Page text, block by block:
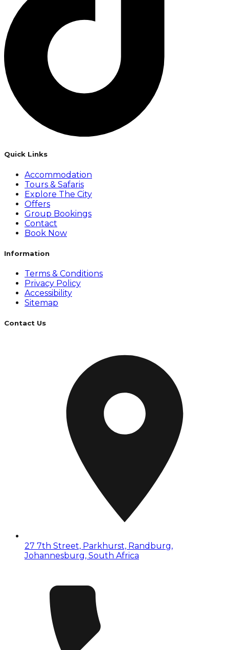
Quick Links
Accommodation
Tours & Safaris
Explore The City
Offers
Group Bookings
Contact
Book Now
Information
Terms & Conditions
Privacy Policy
Accessibility
Sitemap
Contact Us
27 7th Street, Parkhurst, Randburg,
Johannesburg, South Africa